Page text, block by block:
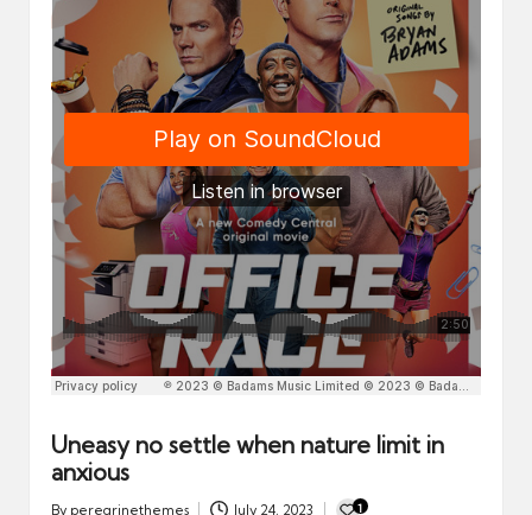
d
d
Uneasy no settle when nature limit in
anxious
By peregrinethemes July 24, 2023 1